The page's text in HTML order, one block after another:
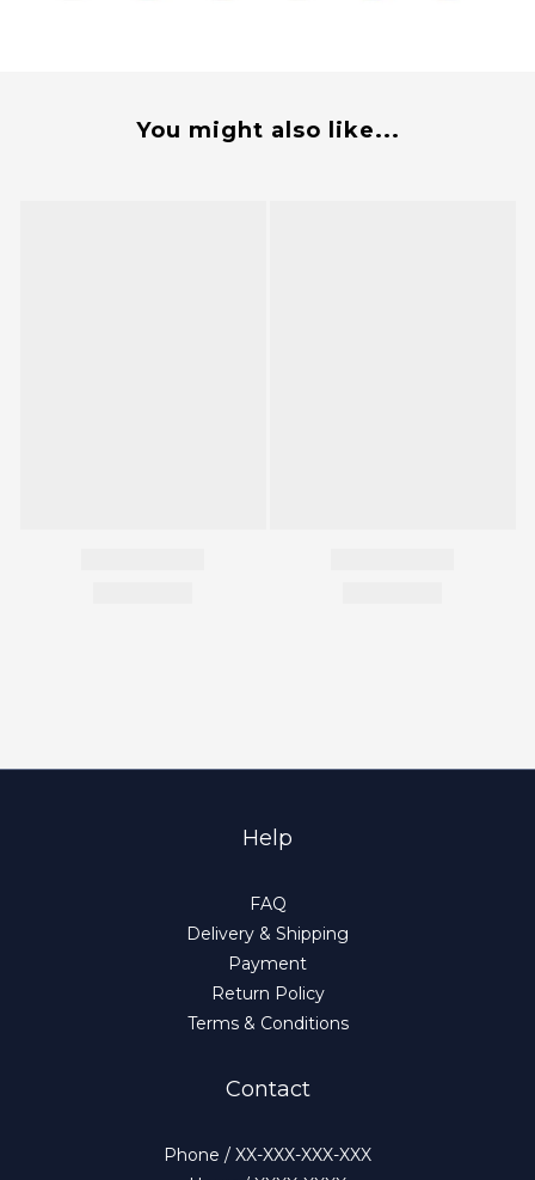
You might also like...
Help
FAQ
Delivery & Shipping
Payment
Return Policy
Terms & Conditions
Contact
Phone / XX-XXX-XXX-XXX